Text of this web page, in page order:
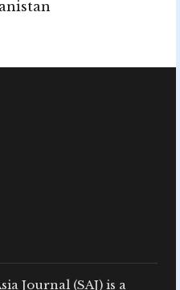
Journal (SAJ) is a